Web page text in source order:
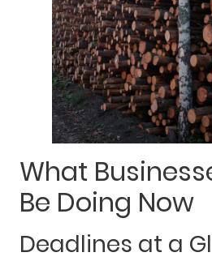
What
Be Doing Now
Deadlines at a